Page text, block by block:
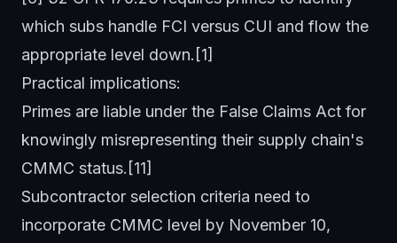
which subs handle FCI versus CUI and flow the
appropriate level down.[1]
Practical implications:
Primes are liable under the False Claims Act for
knowingly misrepresenting their supply chain's
CMMC status.[11]
Subcontractor selection criteria need to
incorporate CMMC level by November 10,